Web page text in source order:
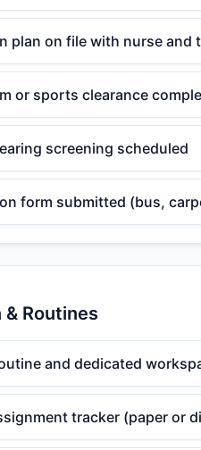
plan on file with nurse and
or sports clearance
screening scheduled
form submitted (bus,
Routines
and dedicated
tracker (paper or